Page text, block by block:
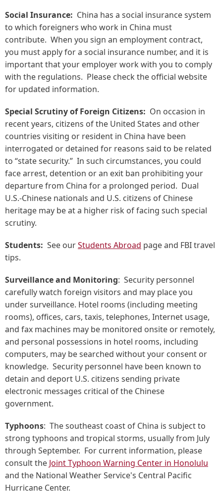
Social Insurance: China has a social insurance system
to which foreigners who work in China must
contribute. When you sign an employment contract,
you must apply for a social insurance number, and it is
important that your employer work with you to comply
with the regulations. Please check the official website
for updated information.
Special Scrutiny of Foreign Citizens: On occasion in
recent years, citizens of the United States and other
countries visiting or resident in China have been
interrogated or detained for reasons said to be related
to “state security.” In such circumstances, you could
face arrest, detention or an exit ban prohibiting your
departure from China for a prolonged period. Dual
U.S.-Chinese nationals and U.S. citizens of Chinese
heritage may be at a higher risk of facing such special
scrutiny.
Students: See ourStudents Abroad page and FBI travel
tips.
Surveillance and Monitoring: Security personnel
carefully watch foreign visitors and may place you
under surveillance. Hotel rooms (including meeting
rooms), offices, cars, taxis, telephones, Internet usage,
and fax machines may be monitored onsite or remotely,
and personal possessions in hotel rooms, including
computers, may be searched without your consent or
knowledge. Security personnel have been known to
detain and deport U.S. citizens sending private
electronic messages critical of the Chinese
government.
Typhoons: The southeast coast of China is subject to
strong typhoons and tropical storms, usually from July
through September. For current information, please
consult the Joint Typhoon Warning Center in Honolulu
and the National Weather Service's Central Pacific
Hurricane Center.